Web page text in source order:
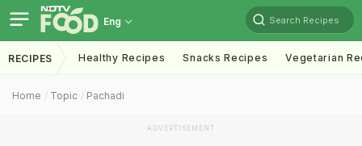
Eng Search Recipes
RECIPES Healthy Recipes Snacks Recipes Vegetarian
Home Topic Pachadi
ADVERTISEMENT